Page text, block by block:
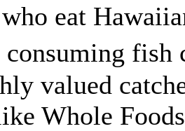
eat
fish
valued
Whole